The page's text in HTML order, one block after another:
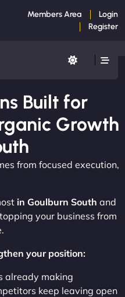
Members Area
Login
Register
Built for
Growth
from focused execution,
in Goulburn South and
your business from
your position:
already making
keep leaving open